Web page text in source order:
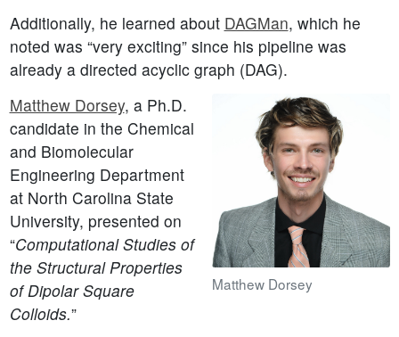
Additionally, he learned about DAGMan, which he
noted was “very exciting” since his pipeline was
already a directed acyclic graph (DAG).
Matthew Dorsey
Matthew Dorsey, a Ph.D.
candidate in the Chemical
and Biomolecular
Engineering Department
at North Carolina State
University, presented on
“Computational Studies of
the Structural Properties
of Dipolar Square
Colloids.”